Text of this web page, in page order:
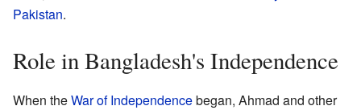
Pakistan.
Role in Bangladesh's Independence
When theWar of Independencebegan, Ahmad and other